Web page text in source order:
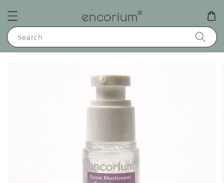
Search